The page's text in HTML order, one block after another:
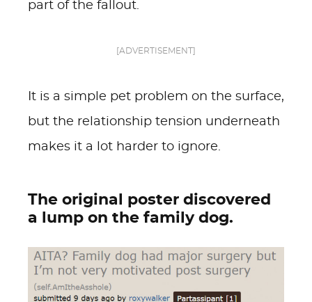
part of the fallout.
[ADVERTISEMENT]
It is a simple pet problem on the surface,
but the relationship tension underneath
makes it a lot harder to ignore.
The original poster discovered
a lump on the family dog.